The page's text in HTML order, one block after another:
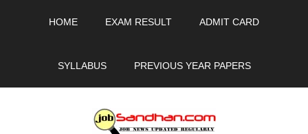
HOME EXAM RESULT ADMIT CARD
SYLLABUS PREVIOUS YEAR PAPERS